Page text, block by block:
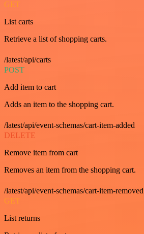
GET
List carts
Retrieve a list of shopping carts.
/latest/api/carts
POST
Add item to cart
Adds an item to the shopping cart.
/latest/api/event-schemas/cart-item-added
DELETE
Remove item from cart
Removes an item from the shopping cart.
/latest/api/event-schemas/cart-item-removed
GET
List returns